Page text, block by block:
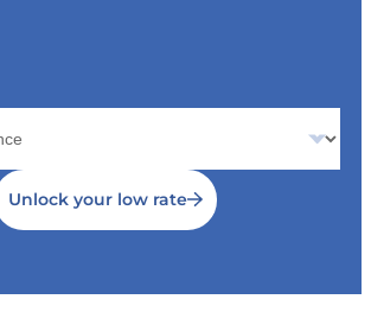
Unlock your low rate